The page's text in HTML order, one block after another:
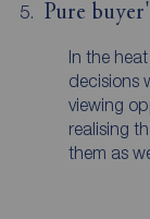
Pure
In the
decisions
viewing
realising
them as